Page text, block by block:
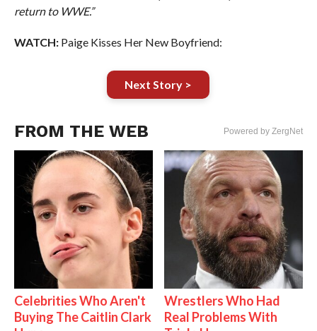
return to WWE.”
WATCH:Paige Kisses Her New Boyfriend:
Next Story >
FROM THE WEB Powered by ZergNet
Celebrities Who Aren't
Buying The Caitlin Clark
Wrestlers Who Had
Real Problems With